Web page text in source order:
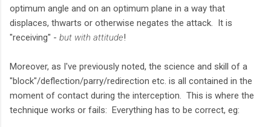
optimum angle and on an optimum plane in a way that
displaces, thwarts or otherwise negates the attack. It is
"receiving" - but with attitude!
Moreover, as I've previously noted, the science and skill of a
"block"/deflection/parry/redirection etc. is all contained in the
moment of contact during the interception. This is where the
technique works or fails: Everything has to be correct, eg: